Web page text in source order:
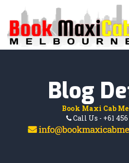
HOME
SERVICES
PAYMENTS
FAQ'S
Blog
Book Maxi Cab
Call Us - +61 456